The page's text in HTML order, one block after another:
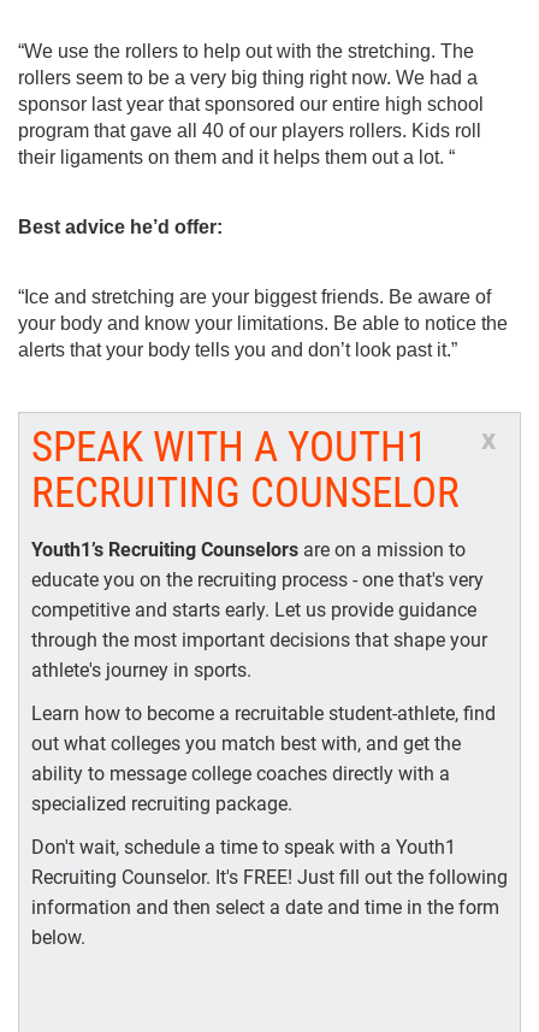
“We use the rollers to help out with the stretching. The
rollers seem to be a very big thing right now. We had a
sponsor last year that sponsored our entire high school
program that gave all 40 of our players rollers. Kids roll
their ligaments on them and it helps them out a lot. “
Best advice he’d offer:
“Ice and stretching are your biggest friends. Be aware of
your body and know your limitations. Be able to notice the
alerts that your body tells you and don’t look past it.”
x
SPEAK WITH A YOUTH1
RECRUITING COUNSELOR
Youth1’s Recruiting Counselors are on a mission to
educate you on the recruiting process - one that's very
competitive and starts early. Let us provide guidance
through the most important decisions that shape your
athlete's journey in sports.
Learn how to become a recruitable student-athlete, find
out what colleges you match best with, and get the
ability to message college coaches directly with a
specialized recruiting package.
Don't wait, schedule a time to speak with a Youth1
Recruiting Counselor. It's FREE! Just fill out the following
information and then select a date and time in the form
below.